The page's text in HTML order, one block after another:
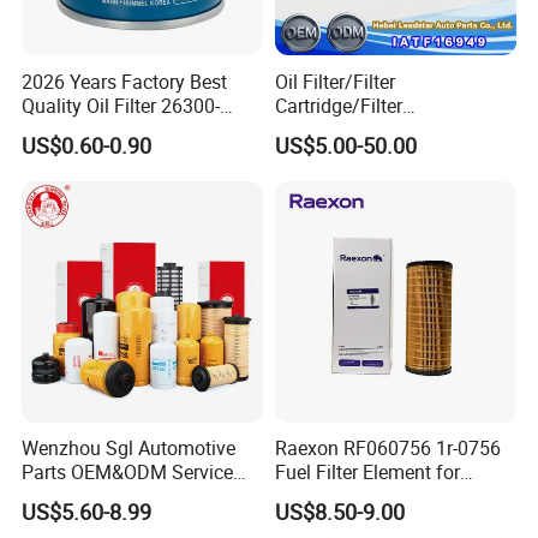
2. Do you Accept OEM service?
YES! Brand OEM. Part number OEM. Sizes &
Structure OEM. And we also design according to
3. What's Minimum Order Quantity?
Each item and/or color has a minimum order
quantity, which would be stated in our quote sheet.
Assorted items would be negotiable upon request.
4. What is your terms of packing?
A:Meiruier packaging or customer's requirements.
5. Can you produce according to the samples?
2026 Years Factory Best
Quality Oil Filter 26300-
35505 for Car
US$0.60-0.90
Oil Filter/Filter
Cartridge/Filter
Element/Industrial
Filter/Spare Parts/Cartridge
US$5.00-50.00
Wenzhou Sgl Automotive
Parts OEM&ODM Service
Wholesale Fuel Filters
Suitable for Mercedes Benz
US$5.60-8.99
Raexon RF060756 1r-0756
Fuel Filter Element for
Commercial Vehicle
US$8.50-9.00